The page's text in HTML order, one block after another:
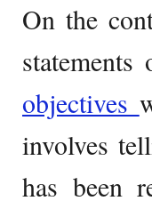
On the
objectives
involves
has been